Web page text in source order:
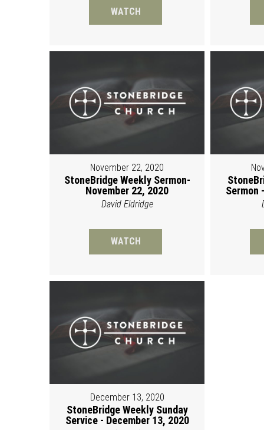
WATCH
November 22, 2020
StoneBridge Weekly Sermon-
November 22, 2020
David Eldridge
WATCH
Sermon
December 13, 2020
StoneBridge Weekly Sunday
Service - December 13, 2020